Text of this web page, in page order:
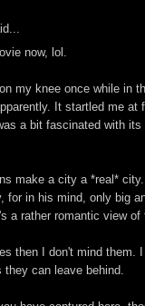
now, lol.
my knee once while in
It startled me
a bit fascinated with
make a city a *real*
for in his mind, only big
a rather romantic view
then I don't mind them.
can leave behind.